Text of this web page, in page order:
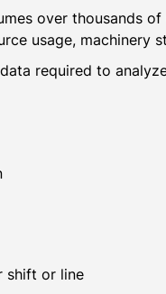
over thousands
usage, machinery
required to
shift or line